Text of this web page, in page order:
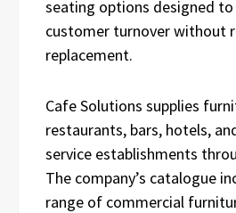
seating options designed
customer turnover without
replacement.
Cafe Solutions supplies
restaurants, bars, hotels,
service establishments
The company’s catalogue
range of commercial